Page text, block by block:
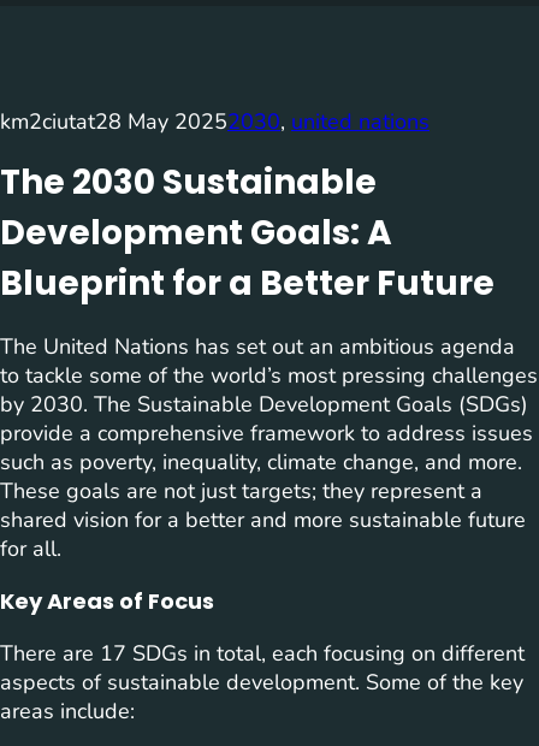
km2ciutat28 May 20252030, united nations
The 2030 Sustainable
Development Goals: A
Blueprint for a Better Future
The United Nations has set out an ambitious agenda
to tackle some of the world’s most pressing challenges
by 2030. The Sustainable Development Goals (SDGs)
provide a comprehensive framework to address issues
such as poverty, inequality, climate change, and more.
These goals are not just targets; they represent a
shared vision for a better and more sustainable future
for all.
Key Areas of Focus
There are 17 SDGs in total, each focusing on different
aspects of sustainable development. Some of the key
areas include: